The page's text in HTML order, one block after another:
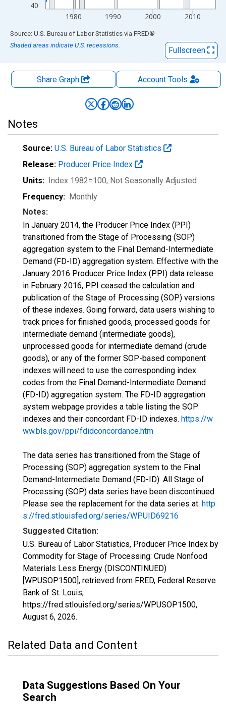
40
1980 1990 2000 2010
End of interactive chart.
Source: U.S. Bureau of Labor Statistics via FRED®
Shaded areas indicate U.S. recessions.
Fullscreen
Share Graph AccountTools
Notes
Source: U.S. Bureau of Labor Statistics
Release: Producer Price Index
Units: Index 1982=100, Not Seasonally Adjusted
Frequency: Monthly
Notes:
In January 2014, the Producer Price Index (PPI)
transitioned from the Stage of Processing (SOP)
aggregation system to the Final Demand-Intermediate
Demand (FD-ID) aggregation system. Effective with the
January 2016 Producer Price Index (PPI) data release
in February 2016, PPI ceased the calculation and
publication of the Stage of Processing (SOP) versions
of these indexes. Going forward, data users wishing to
track prices for finished goods, processed goods for
intermediate demand (intermediate goods),
unprocessed goods for intermediate demand (crude
goods), or any of the former SOP-based component
indexes will need to use the corresponding index
codes from the Final Demand-Intermediate Demand
(FD-ID) aggregation system. The FD-ID aggregation
system webpage provides a table listing the SOP
indexes and their concordant FD-ID indexes. https://w
ww.bls.gov/ppi/fdidconcordance.htm
The data series has transitioned from the Stage of
Processing (SOP) aggregation system to the Final
Demand-Intermediate Demand (FD-ID). All Stage of
Processing (SOP) data series have been discontinued.
Please see the replacement for the data series at: http
s://fred.stlouisfed.org/series/WPUID69216
Suggested Citation:
U.S. Bureau of Labor Statistics, Producer Price Index by
Commodity for Stage of Processing: Crude Nonfood
Materials Less Energy (DISCONTINUED)
[WPUSOP1500], retrieved from FRED, Federal Reserve
Bank of St. Louis;
https://fred.stlouisfed.org/series/WPUSOP1500,
August 6, 2026.
Related Data and Content
Data Suggestions Based On Your
Search